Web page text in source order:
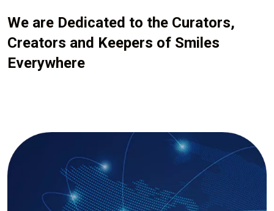
We are Dedicated to the Curators,
Creators and Keepers of Smiles
Everywhere